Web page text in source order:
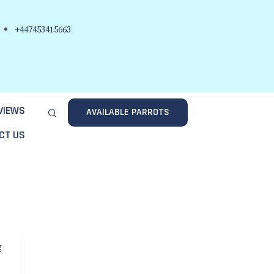
+447453415663
US
AVAILABLE PARROTS